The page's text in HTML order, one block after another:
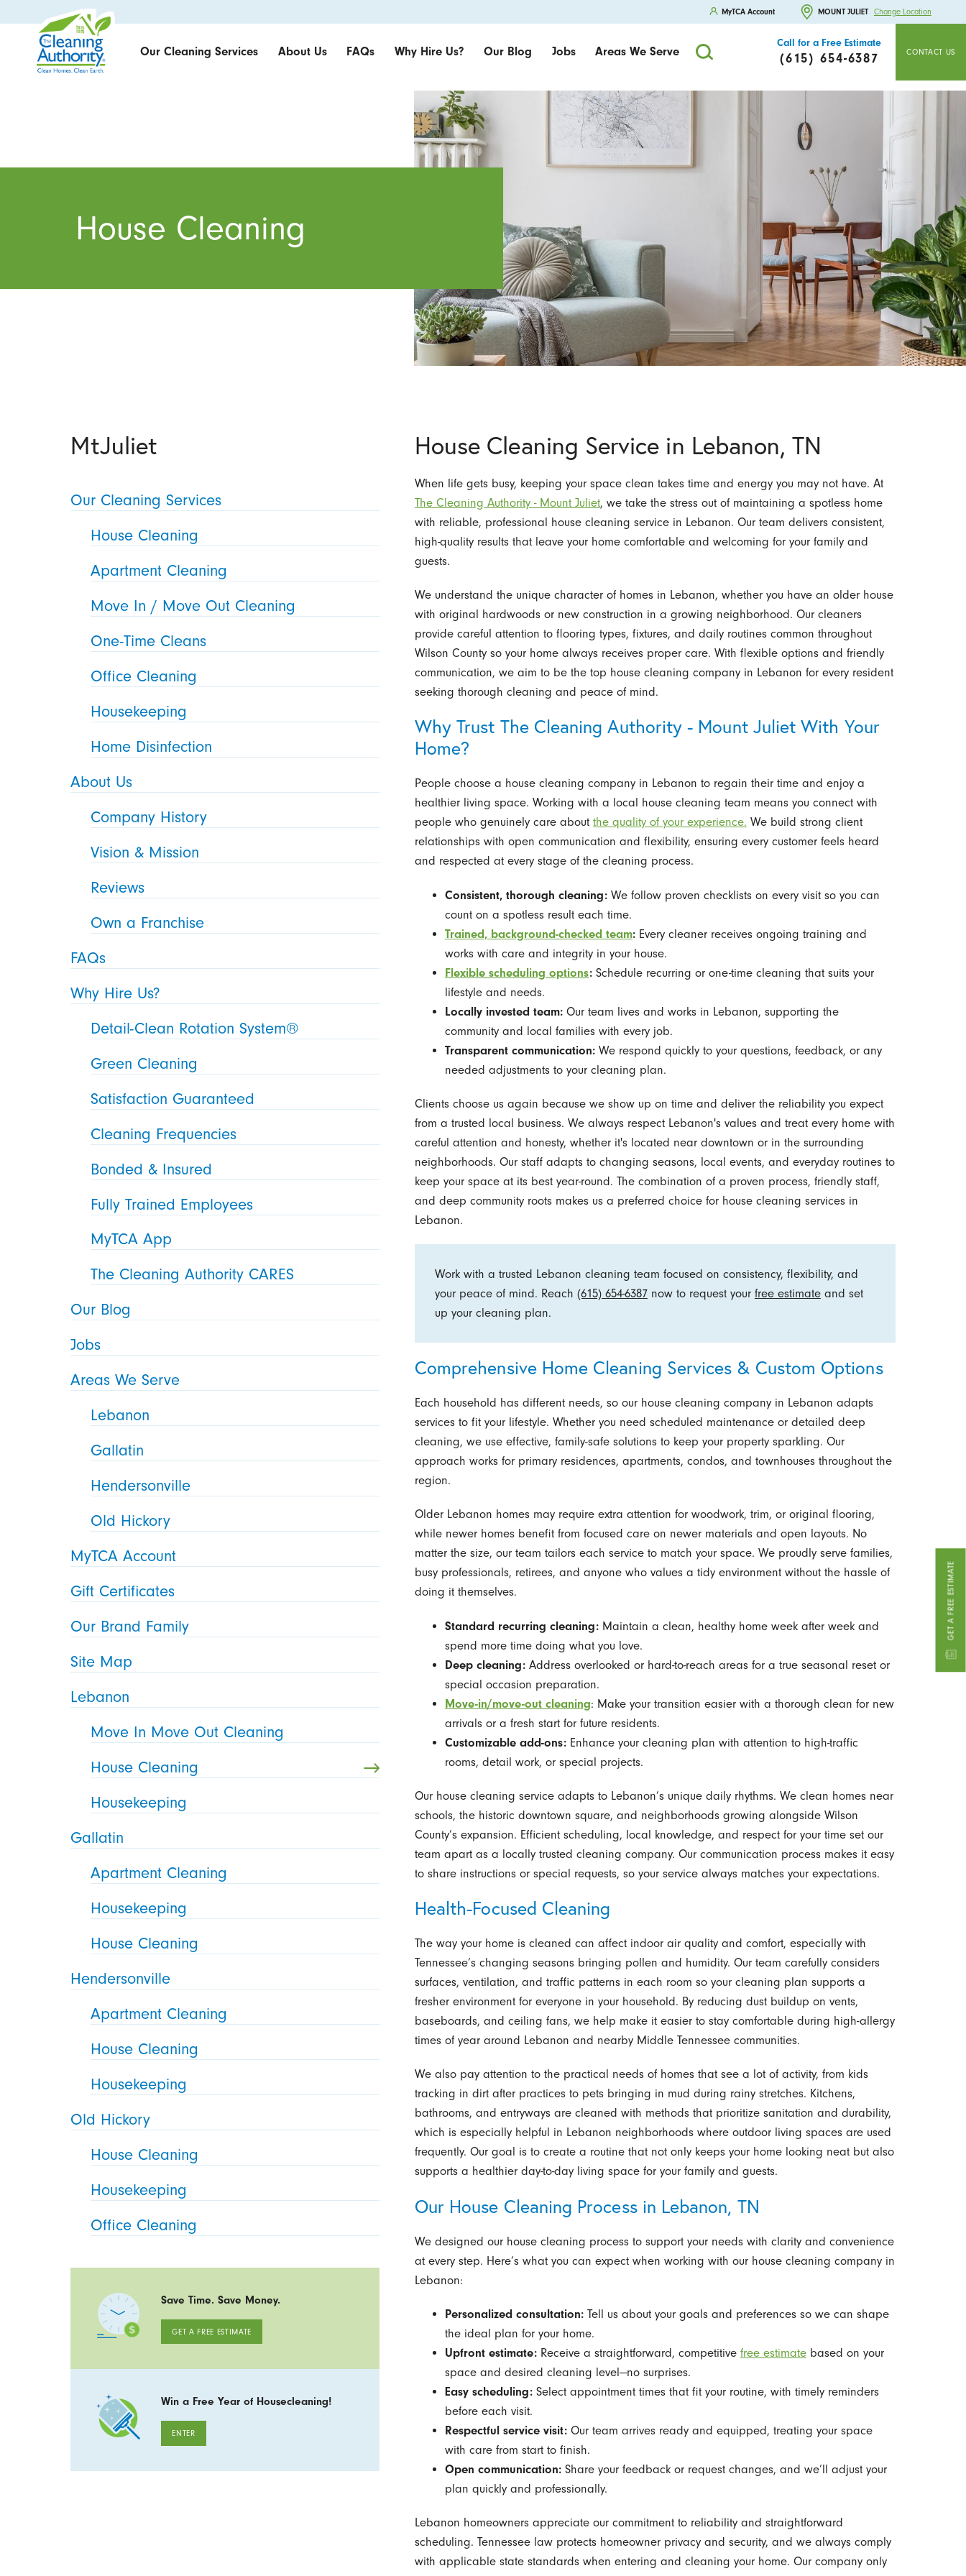
MyTCA Account MOUNT JULIET Change Location
Our Cleaning Services About Us FAQs Why Hire Us? Our Blog Jobs Areas We Serve
Call for a Free Estimate
(615) 654-6387 CONTACT US
GET A FREE ESTIMATE
House Cleaning
House Cleaning Service in Lebanon, TN
When life gets busy, keeping your space clean takes time and energy you may not have. At
The Cleaning Authority - Mount Juliet, we take the stress out of maintaining a spotless home
with reliable, professional house cleaning service in Lebanon. Our team delivers consistent,
high-quality results that leave your home comfortable and welcoming for your family and
guests.
We understand the unique character of homes in Lebanon, whether you have an older house
with original hardwoods or new construction in a growing neighborhood. Our cleaners
provide careful attention to flooring types, fixtures, and daily routines common throughout
Wilson County so your home always receives proper care. With flexible options and friendly
communication, we aim to be the top house cleaning company in Lebanon for every resident
seeking thorough cleaning and peace of mind.
Why Trust The Cleaning Authority - Mount Juliet With Your
Home?
People choose a house cleaning company in Lebanon to regain their time and enjoy a
healthier living space. Working with a local house cleaning team means you connect with
people who genuinely care about the quality of your experience. We build strong client
relationships with open communication and flexibility, ensuring every customer feels heard
and respected at every stage of the cleaning process.
Consistent, thorough cleaning:We follow proven checklists on every visit so you can
count on a spotless result each time.
Trained, background-checked team:Every cleaner receives ongoing training and
works with care and integrity in your house.
Flexible scheduling options:Schedule recurring or one-time cleaning that suits your
lifestyle and needs.
Locally invested team:Our team lives and works in Lebanon, supporting the
community and local families with every job.
Transparent communication:We respond quickly to your questions, feedback, or any
needed adjustments to your cleaning plan.
Clients choose us again because we show up on time and deliver the reliability you expect
from a trusted local business. We always respect Lebanon's values and treat every home with
careful attention and honesty, whether it's located near downtown or in the surrounding
neighborhoods. Our staff adapts to changing seasons, local events, and everyday routines to
keep your space at its best year-round. The combination of a proven process, friendly staff,
and deep community roots makes us a preferred choice for house cleaning services in
Lebanon.
Work with a trusted Lebanon cleaning team focused on consistency, flexibility, and
your peace of mind. Reach (615) 654-6387now to request your free estimateand set
up your cleaning plan.
Comprehensive Home Cleaning Services & Custom Options
Each household has different needs, so our house cleaning company in Lebanon adapts
services to fit your lifestyle. Whether you need scheduled maintenance or detailed deep
cleaning, we use effective, family-safe solutions to keep your property sparkling. Our
approach works for primary residences, apartments, condos, and townhouses throughout the
region.
Older Lebanon homes may require extra attention for woodwork, trim, or original flooring,
while newer homes benefit from focused care on newer materials and open layouts. No
matter the size, our team tailors each service to match your space. We proudly serve families,
busy professionals, retirees, and anyone who values a tidy environment without the hassle of
doing it themselves.
Standard recurring cleaning:Maintain a clean, healthy home week after week and
spend more time doing what you love.
Deep cleaning:Address overlooked or hard-to-reach areas for a true seasonal reset or
special occasion preparation.
Move-in/move-out cleaning: Make your transition easier with a thorough clean for new
arrivals or a fresh start for future residents.
Customizable add-ons:Enhance your cleaning plan with attention to high-traffic
rooms, detail work, or special projects.
Our house cleaning service adapts to Lebanon’s unique daily rhythms. We clean homes near
schools, the historic downtown square, and neighborhoods growing alongside Wilson
County’s expansion. Efficient scheduling, local knowledge, and respect for your time set our
team apart as a locally trusted cleaning company. Our communication process makes it easy
to share instructions or special requests, so your service always matches your expectations.
Health-Focused Cleaning
The way your home is cleaned can affect indoor air quality and comfort, especially with
Tennessee’s changing seasons bringing pollen and humidity. Our team carefully considers
surfaces, ventilation, and traffic patterns in each room so your cleaning plan supports a
fresher environment for everyone in your household. By reducing dust buildup on vents,
baseboards, and ceiling fans, we help make it easier to stay comfortable during high-allergy
times of year around Lebanon and nearby Middle Tennessee communities.
We also pay attention to the practical needs of homes that see a lot of activity, from kids
tracking in dirt after practices to pets bringing in mud during rainy stretches. Kitchens,
bathrooms, and entryways are cleaned with methods that prioritize sanitation and durability,
which is especially helpful in Lebanon neighborhoods where outdoor living spaces are used
frequently. Our goal is to create a routine that not only keeps your home looking neat but also
supports a healthier day-to-day living space for your family and guests.
Our House Cleaning Process in Lebanon, TN
We designed our house cleaning process to support your needs with clarity and convenience
at every step. Here’s what you can expect when working with our house cleaning company in
Lebanon:
Personalized consultation:Tell us about your goals and preferences so we can shape
the ideal plan for your home.
Upfront estimate:Receive a straightforward, competitive free estimatebased on your
space and desired cleaning level—no surprises.
Easy scheduling:Select appointment times that fit your routine, with timely reminders
before each visit.
Respectful service visit:Our team arrives ready and equipped, treating your space
with care from start to finish.
Open communication:Share your feedback or request changes, and we’ll adjust your
plan quickly and professionally.
Lebanon homeowners appreciate our commitment to reliability and straightforward
scheduling. Tennessee law protects homeowner privacy and security, and we always comply
with applicable state standards when entering and cleaning your home. Our company only
MtJuliet
Our Cleaning Services
House Cleaning
Apartment Cleaning
Move In / Move Out Cleaning
One-Time Cleans
Office Cleaning
Housekeeping
Home Disinfection
About Us
Company History
Vision & Mission
Reviews
Own a Franchise
FAQs
Why Hire Us?
Detail-Clean Rotation System®
Green Cleaning
Satisfaction Guaranteed
Cleaning Frequencies
Bonded & Insured
Fully Trained Employees
MyTCA App
The Cleaning Authority CARES
Our Blog
Jobs
Areas We Serve
Lebanon
Gallatin
Hendersonville
Old Hickory
MyTCA Account
Gift Certificates
Our Brand Family
Site Map
Lebanon
Move In Move Out Cleaning
House Cleaning
Housekeeping
Gallatin
Apartment Cleaning
Housekeeping
House Cleaning
Hendersonville
Apartment Cleaning
House Cleaning
Housekeeping
Old Hickory
House Cleaning
Housekeeping
Office Cleaning
Save Time. Save Money.
GET A FREE ESTIMATE
Win a Free Year of Housecleaning!
ENTER